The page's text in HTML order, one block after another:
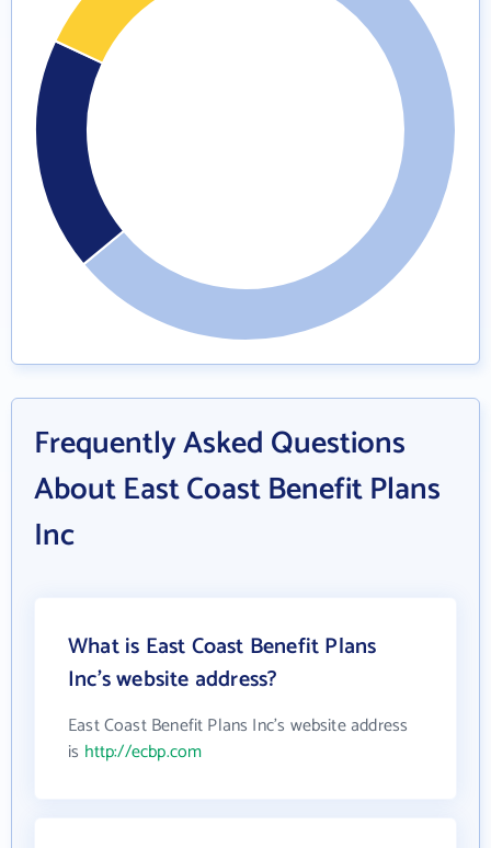
Frequently Asked Questions
About East Coast Benefit Plans
Inc
What is East Coast Benefit Plans
Inc's website address?
East Coast Benefit Plans Inc's website address
is http://ecbp.com